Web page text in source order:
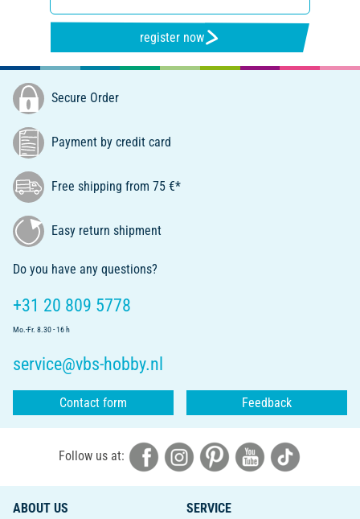
register now
Secure Order
Payment by credit card
Free shipping from 75 €*
Easy return shipment
Do you have any questions?
+31 20 809 5778
Mo.-Fr. 8.30 - 16 h
service@vbs-hobby.nl
Contact form Feedback
Follow us at:
ABOUT US
SERVICE